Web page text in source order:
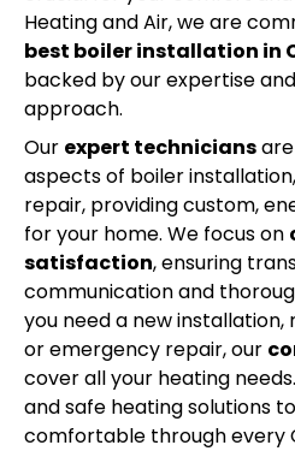
Heating and Air, we are
best boiler installation in
backed by our expertise
approach.
Our expert technicians
aspects of boiler
repair, providing custom,
for your home. We focus on
satisfaction, ensuring
communication and
you need a new
or emergency repair, our
cover all your heating
and safe heating solutions
comfortable through every